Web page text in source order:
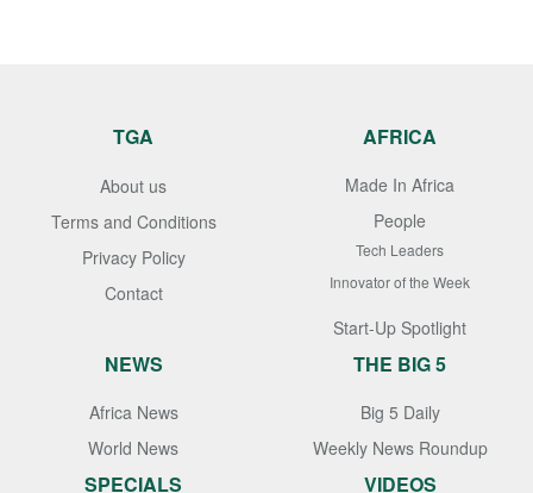
TGA
About us
Terms and Conditions
Privacy Policy
Contact
AFRICA
Made In Africa
People
Tech Leaders
Innovator of the Week
Start-Up Spotlight
NEWS
Africa News
World News
THE BIG 5
Big 5 Daily
Weekly News Roundup
SPECIALS VIDEOS